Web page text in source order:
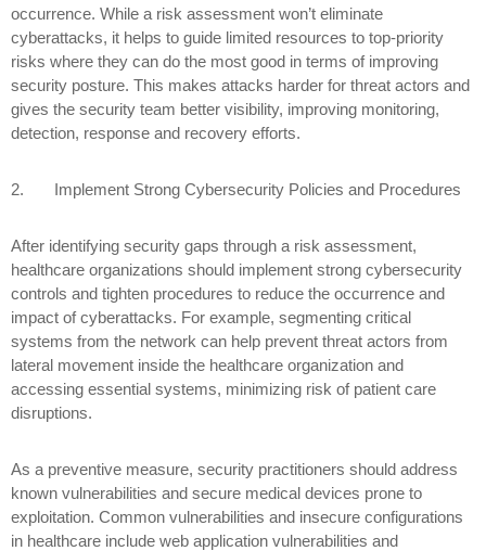
occurrence. While a risk assessment won’t eliminate
cyberattacks, it helps to guide limited resources to top-priority
risks where they can do the most good in terms of improving
security posture. This makes attacks harder for threat actors and
gives the security team better visibility, improving monitoring,
detection, response and recovery efforts.
2. Implement Strong Cybersecurity Policies and Procedures
After identifying security gaps through a risk assessment,
healthcare organizations should implement strong cybersecurity
controls and tighten procedures to reduce the occurrence and
impact of cyberattacks. For example, segmenting critical
systems from the network can help prevent threat actors from
lateral movement inside the healthcare organization and
accessing essential systems, minimizing risk of patient care
disruptions.
As a preventive measure, security practitioners should address
known vulnerabilities and secure medical devices prone to
exploitation. Common vulnerabilities and insecure configurations
in healthcare include web application vulnerabilities and